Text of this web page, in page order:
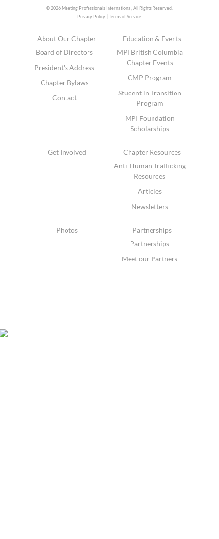
© 2026 Meeting Professionals International, All Rights Reserved.
Privacy Policy |Terms of Service
About Our Chapter
Board of Directors
President's Address
Chapter Bylaws
Contact
Education & Events
MPI British Columbia
Chapter Events
CMP Program
Student in Transition
Program
MPI Foundation
Scholarships
Get Involved
Chapter Resources
Anti-Human Trafficking
Resources
Articles
Newsletters
Photos
Partnerships
Partnerships
Meet our Partners